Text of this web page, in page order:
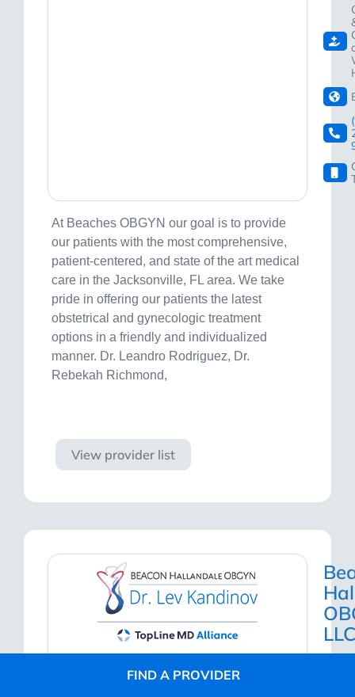
FIND A PROVIDER
At Beaches OBGYN our goal is to provide
our patients with the most comprehensive,
patient-centered, and state of the art medical
care in the Jacksonville, FL area. We take
pride in offering our patients the latest
obstetrical and gynecologic treatment
options in a friendly and individualized
manner. Dr. Leandro Rodriguez, Dr.
Rebekah Richmond,
View provider list